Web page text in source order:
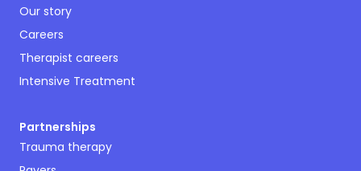
Our story
Careers
Therapist careers
Intensive Treatment
Partnerships
Trauma therapy